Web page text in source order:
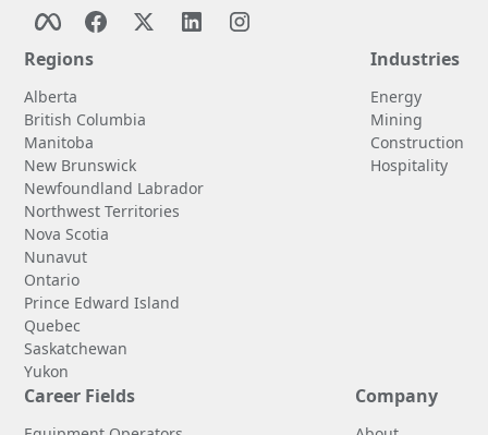
Regions
Alberta
British Columbia
Manitoba
New Brunswick
Newfoundland Labrador
Northwest Territories
Nova Scotia
Nunavut
Ontario
Prince Edward Island
Quebec
Saskatchewan
Yukon
Industries
Energy
Mining
Construction
Hospitality
Career Fields Company